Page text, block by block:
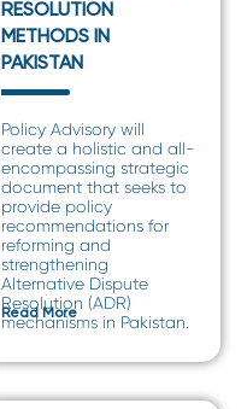
RESOLUTION
METHODS IN
PAKISTAN
Policy Advisory will
create a holistic and all-
encompassing strategic
document that seeks to
provide policy
recommendations for
reforming and
strengthening
Alternative Dispute
Resolution (ADR)
mechanisms in Pakistan.
Read More